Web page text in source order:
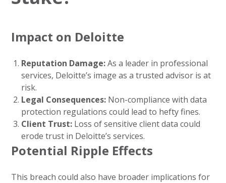
Impact on Deloitte
Reputation Damage:As a leader in professional
services, Deloitte’s image as a trusted advisor is at
risk.
Legal Consequences: Non-compliance with data
protection regulations could lead to hefty fines.
Client Trust: Loss of sensitive client data could
erode trust in Deloitte’s services.
Potential Ripple Effects
This breach could also have broader implications for